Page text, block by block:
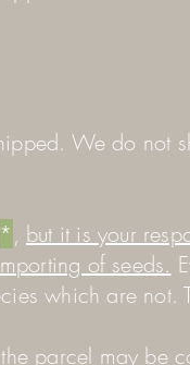
We do not
* , but it is your
of seeds.
which are not.
parcel may be